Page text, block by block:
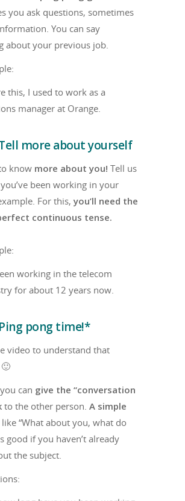
you ask questions, sometimes
You can say
about your previous job.
this, I used to work as a
manager at Orange.
more about yourself
know more about you! Tell us
been working in your
For this, you’ll need the
continuous tense.
working in the telecom
for about 12 years now.
pong time!*
video to understand that
can give the “conversation
to the other person. A simple
like “What about you, what do
good if you haven’t already
the subject.